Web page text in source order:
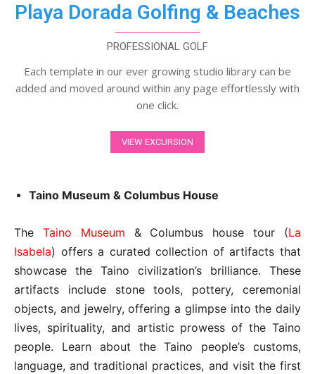
Playa Dorada Golfing & Beaches
PROFESSIONAL GOLF
Each template in our ever growing studio library can be
added and moved around within any page effortlessly with
one click.
VIEW EXCURSION
Taino Museum & Columbus House
The Taino Museum & Columbus house tour (La
Isabela) offers a curated collection of artifacts that
showcase the Taino civilization’s brilliance. These
artifacts include stone tools, pottery, ceremonial
objects, and jewelry, offering a glimpse into the daily
lives, spirituality, and artistic prowess of the Taino
people. Learn about the Taino people’s customs,
language, and traditional practices, and visit the first